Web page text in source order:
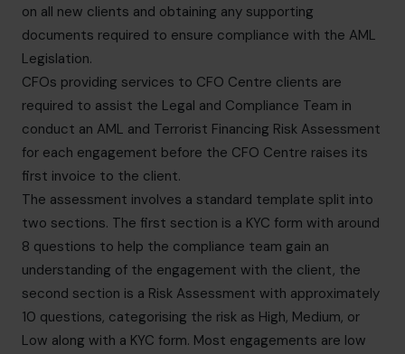
on all new clients and obtaining any supporting
documents required to ensure compliance with the AML
Legislation.
CFOs providing services to CFO Centre clients are
required to assist the Legal and Compliance Team in
conduct an AML and Terrorist Financing Risk Assessment
for each engagement before the CFO Centre raises its
first invoice to the client.
The assessment involves a standard template split into
two sections. The first section is a KYC form with around
8 questions to help the compliance team gain an
understanding of the engagement with the client, the
second section is a Risk Assessment with approximately
10 questions, categorising the risk as High, Medium, or
Low along with a KYC form. Most engagements are low